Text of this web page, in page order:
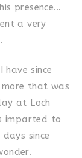
presence…
a very
since
more that was
at Loch
imparted to
since